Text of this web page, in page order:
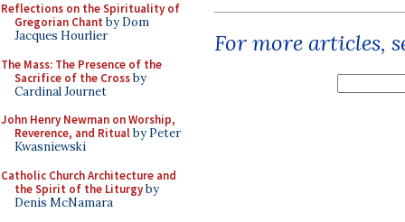
Reflections on the Spirituality of
Gregorian Chant by Dom
Jacques Hourlier
The Mass: The Presence of the
Sacrifice of the Crossby
Cardinal Journet
John Henry Newman on Worship,
Reverence, and Ritualby Peter
Kwasniewski
Catholic Church Architecture and
the Spirit of the Liturgyby
Denis McNamara
For more articles,